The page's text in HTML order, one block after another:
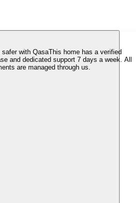
safer with QasaThis home has a verified
and dedicated support 7 days a week. All
are managed through us.